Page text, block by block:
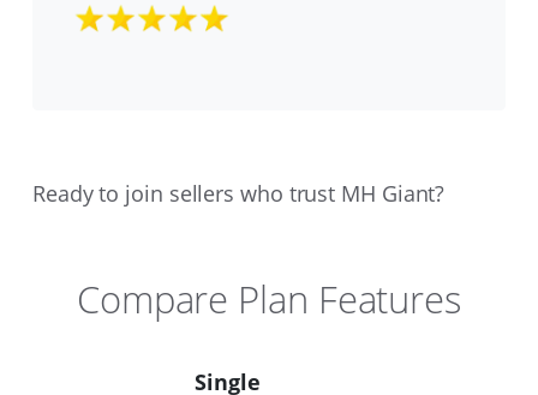
Ready to join sellers who trust MH Giant?
Compare Plan Features
Single